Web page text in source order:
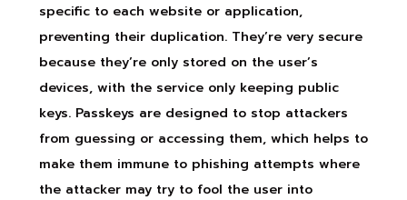
specific to each website or application,
preventing their duplication. They’re very secure
because they’re only stored on the user’s
devices, with the service only keeping public
keys. Passkeys are designed to stop attackers
from guessing or accessing them, which helps to
make them immune to phishing attempts where
the attacker may try to fool the user into